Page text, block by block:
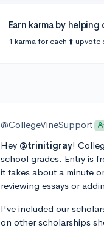
Earn karma by helping
1 karma for each ⬆️ upvote
@CollegeVineSupport
Hey @trinitigray!
school grades. Entry is
it takes about a minute
reviewing essays or
I've included our
on other scholarships